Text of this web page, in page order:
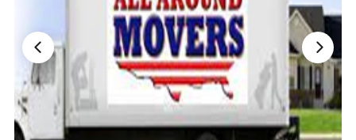
Nationwide Moving Companies Rankings - December
Nationwide Moving Companies Rankings
Top 5 Moving Companies By State
Apply for Nationwide Rankings